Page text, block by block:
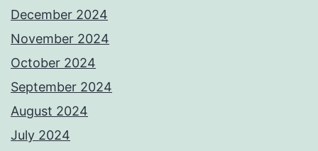
December 2024
November 2024
October 2024
September 2024
August 2024
July 2024